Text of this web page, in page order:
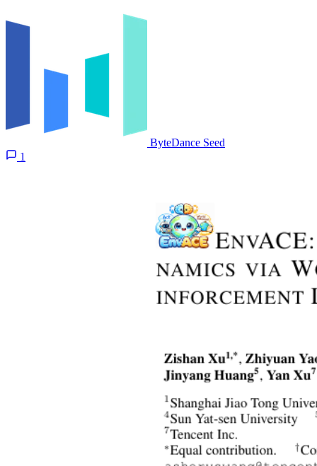
ByteDance Seed
1